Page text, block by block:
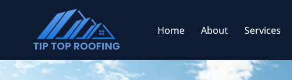
Home About Services